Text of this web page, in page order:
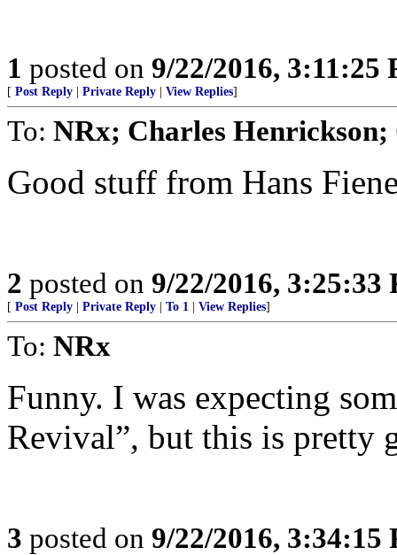
1 posted on 9/22/2016, 3:11:25
[ Post Reply Private Reply View Replies]
To: NRx; Charles Henrickson;
Good stuff from Hans
2 posted on 9/22/2016, 3:25:33
[ Post Reply Private Reply To 1 View Replies]
To: NRx
Funny. I was expecting
Revival”, but this is pretty
3 posted on 9/22/2016, 3:34:15